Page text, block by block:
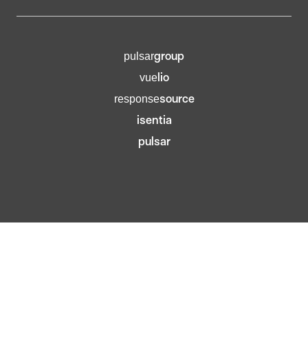
pulsargroup
vuelio
responsesource
isentia
pulsar